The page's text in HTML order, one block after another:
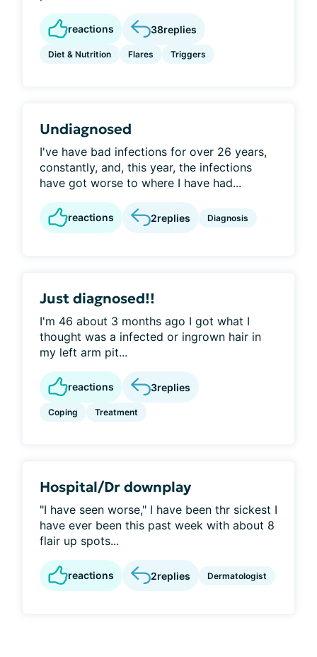
reactions 38replies
Diet & Nutrition Flares Triggers
Undiagnosed
I've have bad infections for over 26 years,
constantly, and, this year, the infections
have got worse to where I have had...
reactions 2replies Diagnosis
Just diagnosed!!
I'm 46 about 3 months ago I got what I
thought was a infected or ingrown hair in
my left arm pit...
reactions 3replies
Coping Treatment
Hospital/Dr downplay
"I have seen worse," I have been thr sickest I
have ever been this past week with about 8
flair up spots...
reactions 2replies Dermatologist